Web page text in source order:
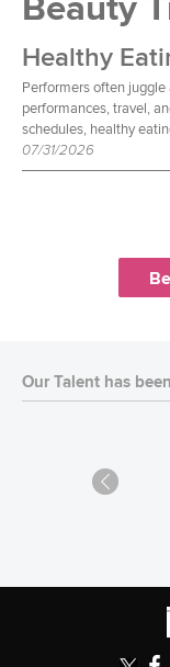
Performers often
performances, travel,
schedules, healthy
07/31/2026
Our Talent has